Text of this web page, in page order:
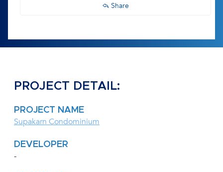
Share
PROJECT DETAIL:
PROJECT NAME
Supakarn Condominium
DEVELOPER
-